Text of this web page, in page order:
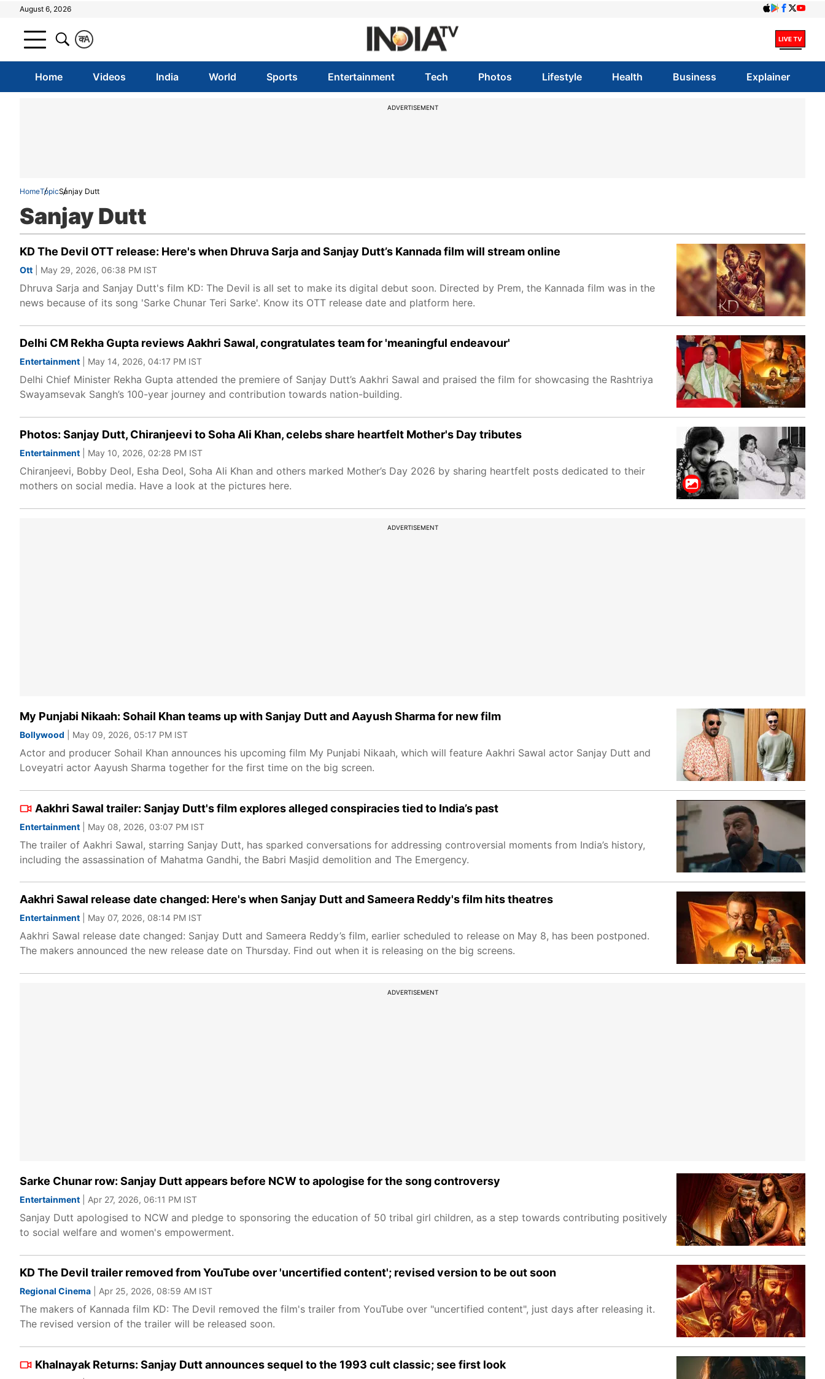
August 6, 2026
A
क
Home Videos India World Sports Entertainment Tech Photos Lifestyle Health Business Explainer
ADVERTISEMENT
HomeTopicSanjay Dutt
Sanjay Dutt
KD The Devil OTT release: Here's when Dhruva Sarja and Sanjay Dutt’s Kannada film will stream online
Ott | May 29, 2026, 06:38 PM IST
Dhruva Sarja and Sanjay Dutt's film KD: The Devil is all set to make its digital debut soon. Directed by Prem, the Kannada film was in the
news because of its song 'Sarke Chunar Teri Sarke'. Know its OTT release date and platform here.
Delhi CM Rekha Gupta reviews Aakhri Sawal, congratulates team for 'meaningful endeavour'
Entertainment | May 14, 2026, 04:17 PM IST
Delhi Chief Minister Rekha Gupta attended the premiere of Sanjay Dutt’s Aakhri Sawal and praised the film for showcasing the Rashtriya
Swayamsevak Sangh’s 100-year journey and contribution towards nation-building.
Photos: Sanjay Dutt, Chiranjeevi to Soha Ali Khan, celebs share heartfelt Mother's Day tributes
Entertainment | May 10, 2026, 02:28 PM IST
Chiranjeevi, Bobby Deol, Esha Deol, Soha Ali Khan and others marked Mother’s Day 2026 by sharing heartfelt posts dedicated to their
mothers on social media. Have a look at the pictures here.
ADVERTISEMENT
My Punjabi Nikaah: Sohail Khan teams up with Sanjay Dutt and Aayush Sharma for new film
Bollywood | May 09, 2026, 05:17 PM IST
Actor and producer Sohail Khan announces his upcoming film My Punjabi Nikaah, which will feature Aakhri Sawal actor Sanjay Dutt and
Loveyatri actor Aayush Sharma together for the first time on the big screen.
Aakhri Sawal trailer: Sanjay Dutt's film explores alleged conspiracies tied to India’s past
Entertainment | May 08, 2026, 03:07 PM IST
The trailer of Aakhri Sawal, starring Sanjay Dutt, has sparked conversations for addressing controversial moments from India’s history,
including the assassination of Mahatma Gandhi, the Babri Masjid demolition and The Emergency.
Aakhri Sawal release date changed: Here's when Sanjay Dutt and Sameera Reddy's film hits theatres
Entertainment | May 07, 2026, 08:14 PM IST
Aakhri Sawal release date changed: Sanjay Dutt and Sameera Reddy’s film, earlier scheduled to release on May 8, has been postponed.
The makers announced the new release date on Thursday. Find out when it is releasing on the big screens.
ADVERTISEMENT
Sarke Chunar row: Sanjay Dutt appears before NCW to apologise for the song controversy
Entertainment | Apr 27, 2026, 06:11 PM IST
Sanjay Dutt apologised to NCW and pledge to sponsoring the education of 50 tribal girl children, as a step towards contributing positively
to social welfare and women's empowerment.
KD The Devil trailer removed from YouTube over 'uncertified content'; revised version to be out soon
Regional Cinema | Apr 25, 2026, 08:59 AM IST
The makers of Kannada film KD: The Devil removed the film's trailer from YouTube over "uncertified content", just days after releasing it.
The revised version of the trailer will be released soon.
Khalnayak Returns: Sanjay Dutt announces sequel to the 1993 cult classic; see first look